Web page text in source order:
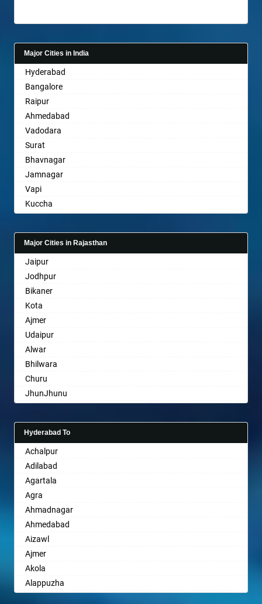
Bagalkot
Bahadurgarh
Baharampur
Bahraich
Ballia
Bangalore
Bansberia
Banswara
Bareilly
Barshi
Basti
Bathinda
Belgaum
Bellary
Bettiah
Bhadravati
Bhagalpur
Bharatpur
Bharuch
Bhavnagar
Bhayander
Bhilai Nagar
Bhilwara
Bhimavaram
Bhiwandi
Bhiwani
Bhopal
Bhubaneswar
Bhuj
Bhusawal
Bidar
Biharsharif
Bijapur
Bikaner
Bilaspur
Bokaro Steel
Major Cities in India
Hyderabad
Bangalore
Raipur
Ahmedabad
Vadodara
Surat
Bhavnagar
Jamnagar
Vapi
Kuccha
Gandhinagar
Rajkot
Mehsana
Bharuch
Ankleshwar
Major Cities in Rajasthan
Jaipur
Jodhpur
Bikaner
Kota
Ajmer
Udaipur
Alwar
Bhilwara
Churu
JhunJhunu
Bhiwadi
Bharatpur
Sri Ganganagar
Sikar
Pali
Hyderabad To
Achalpur
Adilabad
Agartala
Agra
Ahmadnagar
Ahmedabad
Aizawl
Ajmer
Akola
Alappuzha